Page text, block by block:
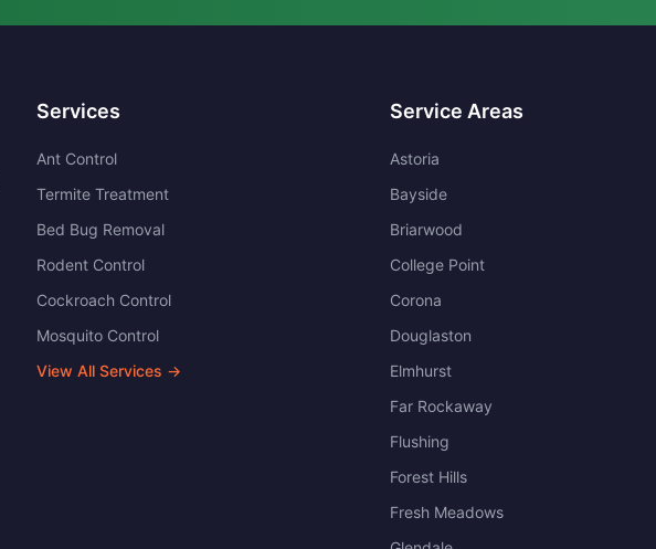
Services
Ant Control
Termite Treatment
Bed Bug Removal
Rodent Control
Cockroach Control
Mosquito Control
View All Services →
Service Areas
Astoria
Bayside
Briarwood
College Point
Corona
Douglaston
Elmhurst
Far Rockaway
Flushing
Forest Hills
Fresh Meadows